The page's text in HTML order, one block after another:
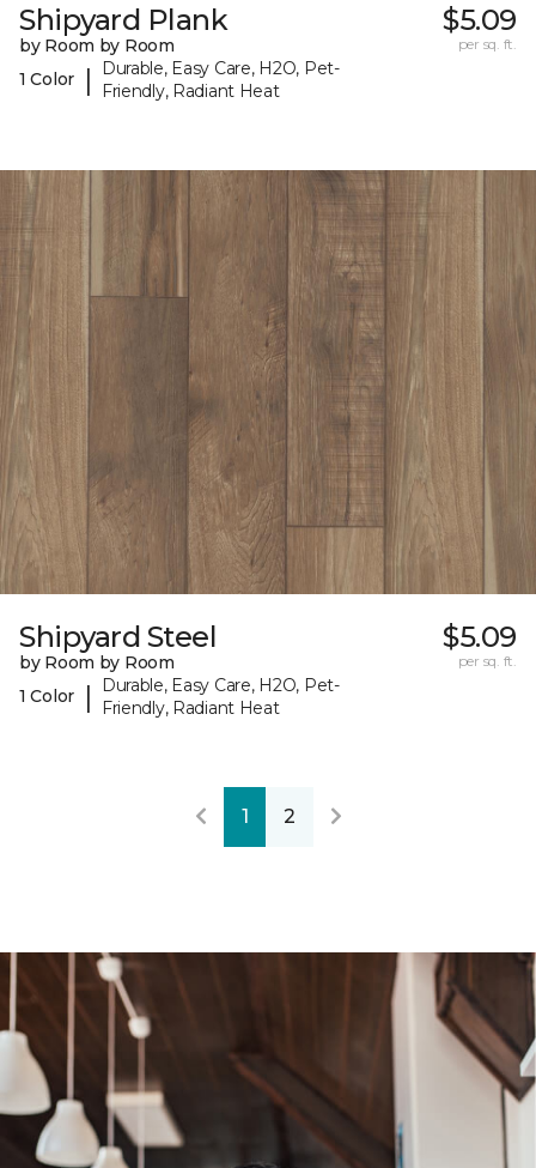
Shipyard Plank
by Room by Room
1 Color
|
Durable, Easy Care, H2O, Pet-
Friendly, Radiant Heat
$5.09
per sq. ft.
Shipyard Steel
by Room by Room
1 Color
|
Durable, Easy Care, H2O, Pet-
Friendly, Radiant Heat
$5.09
per sq. ft.
1 2